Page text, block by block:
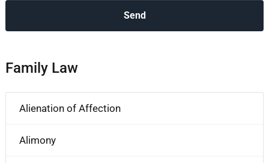
Family Law
Alienation of Affection
Alimony